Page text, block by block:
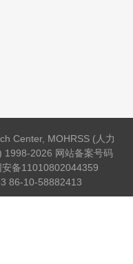
Center, MOHRSS (人力
1998-2026 网站备案号码
备11010802044359
86-10-58882413